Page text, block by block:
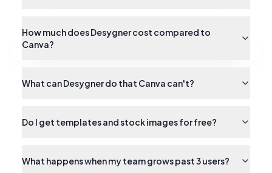
How much does Desygner cost compared to
Canva?
What can Desygner do that Canva can't?
Do I get templates and stock images for free?
What happens when my team grows past 3 users?